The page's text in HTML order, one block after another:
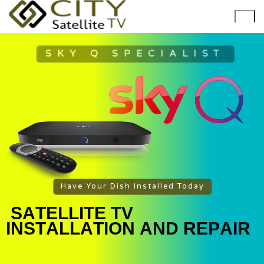
Have Your Dish Installed Today
SKY Q SPECIALIST